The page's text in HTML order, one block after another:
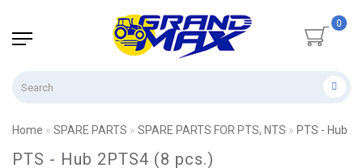
0
Home SPARE PARTS SPARE PARTS FOR PTS, NTS PTS - Hub
PTS - Hub 2PTS4 (8 pcs.)